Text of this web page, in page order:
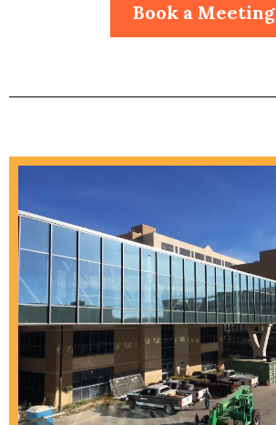
Book a Meeting